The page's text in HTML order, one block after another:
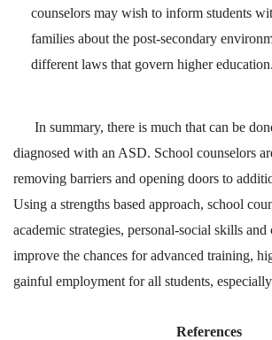
counselors may wish to inform students
families about the post-secondary
different laws that govern higher education.
In summary, there is much that can be
diagnosed with an ASD. School counselors
removing barriers and opening doors to
Using a strengths based approach, school
academic strategies, personal-social skills
improve the chances for advanced training,
gainful employment for all students,
References